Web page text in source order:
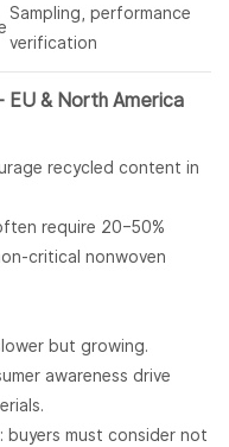
Sampling, performance
verification
EU & North America
recycled content in
require 20–50%
critical nonwoven
but growing.
awareness drive
must consider not